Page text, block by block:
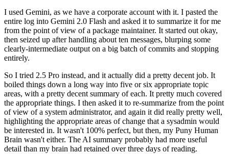
I used Gemini, as we have a corporate account with it. I pasted the
entire log into Gemini 2.0 Flash and asked it to summarize it for me
from the point of view of a package maintainer. It started out okay,
then seized up after handling about ten messages, blurping some
clearly-intermediate output on a big batch of commits and stopping
entirely.
So I tried 2.5 Pro instead, and it actually did a pretty decent job. It
boiled things down a long way into five or six appropriate topic
areas, with a pretty decent summary of each. It pretty much covered
the appropriate things. I then asked it to re-summarize from the point
of view of a system administrator, and again it did really pretty well,
highlighting the appropriate areas of change that a sysadmin would
be interested in. It wasn't 100% perfect, but then, my Puny Human
Brain wasn't either. The AI summary probably had more useful
detail than my brain had retained over three days of reading.